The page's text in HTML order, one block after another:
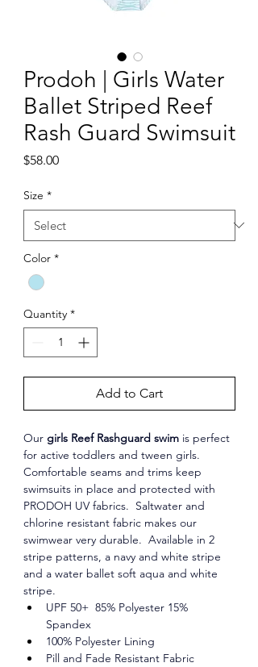
Prodoh | Girls Water
Ballet Striped Reef
Rash Guard Swimsuit
$58.00Price
Size *
Color *
Quantity *
Add to Cart
Our girls Reef Rashguard swim is perfect
for active toddlers and tween girls.
Comfortable seams and trims keep
swimsuits in place and protected with
PRODOH UV fabrics.  Saltwater and
chlorine resistant fabric makes our
swimwear very durable.  Available in 2
stripe patterns, a navy and white stripe
and a water ballet soft aqua and white
stripe.
UPF 50+  85% Polyester 15%
Spandex
100% Polyester Lining
Pill and Fade Resistant Fabric